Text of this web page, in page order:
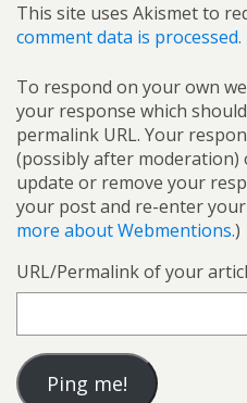
This site uses Akismet to
comment data is processed.
To respond on your own
your response which
permalink URL. Your
(possibly after moderation)
update or remove your
your post and re-enter your
more about Webmentions.)
URL/Permalink of your